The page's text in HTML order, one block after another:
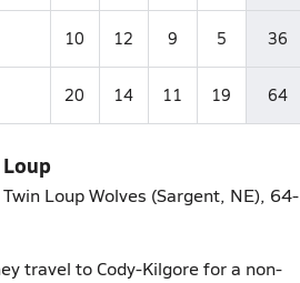
10 12 9 5 36
20 14 11 19 64
Loup Wolves (Sargent, NE), 64-
travel to Cody-Kilgore for a non-